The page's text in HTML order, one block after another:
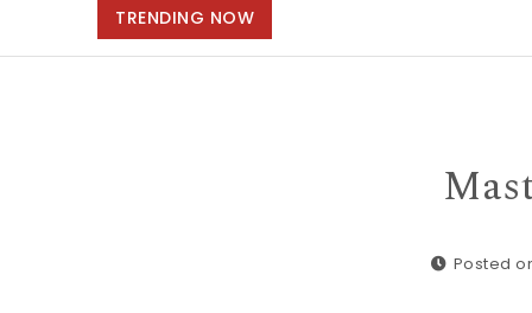
TRENDING NOW
Posted